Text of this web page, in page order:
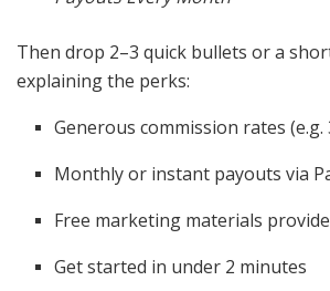
Then drop 2–3 quick bullets or a
explaining the perks:
Generous commission rates (e.g.
Monthly or instant payouts via
Free marketing materials
Get started in under 2 minutes